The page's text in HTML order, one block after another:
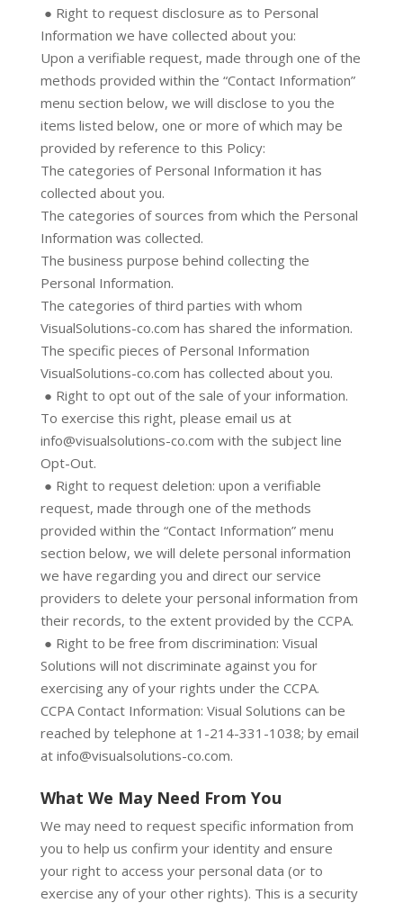
● Right to request disclosure as to Personal
Information we have collected about you:
Upon a verifiable request, made through one of the
methods provided within the “Contact Information”
menu section below, we will disclose to you the
items listed below, one or more of which may be
provided by reference to this Policy:
The categories of Personal Information it has
collected about you.
The categories of sources from which the Personal
Information was collected.
The business purpose behind collecting the
Personal Information.
The categories of third parties with whom
VisualSolutions-co.com has shared the information.
The specific pieces of Personal Information
VisualSolutions-co.com has collected about you.
● Right to opt out of the sale of your information.
To exercise this right, please email us at
info@visualsolutions-co.com with the subject line
Opt-Out.
● Right to request deletion: upon a verifiable
request, made through one of the methods
provided within the “Contact Information” menu
section below, we will delete personal information
we have regarding you and direct our service
providers to delete your personal information from
their records, to the extent provided by the CCPA.
● Right to be free from discrimination: Visual
Solutions will not discriminate against you for
exercising any of your rights under the CCPA.
CCPA Contact Information: Visual Solutions can be
reached by telephone at 1-214-331-1038; by email
at info@visualsolutions-co.com.
What We May Need From You
We may need to request specific information from
you to help us confirm your identity and ensure
your right to access your personal data (or to
exercise any of your other rights). This is a security